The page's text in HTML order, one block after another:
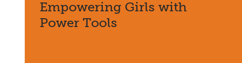
Empowering Girls with
Power Tools